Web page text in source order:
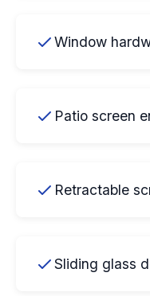
Window
Patio screen
Retractable
Sliding glass